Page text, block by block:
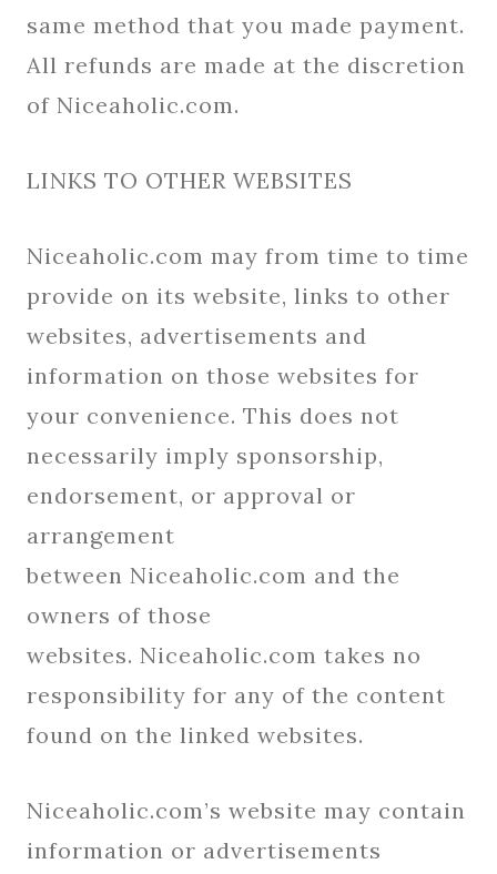
same method that you made payment.
All refunds are made at the discretion
of Niceaholic.com.
LINKS TO OTHER WEBSITES
Niceaholic.com may from time to time
provide on its website, links to other
websites, advertisements and
information on those websites for
your convenience. This does not
necessarily imply sponsorship,
endorsement, or approval or
arrangement
between Niceaholic.com and the
owners of those
websites. Niceaholic.com takes no
responsibility for any of the content
found on the linked websites.
Niceaholic.com’s website may contain
information or advertisements